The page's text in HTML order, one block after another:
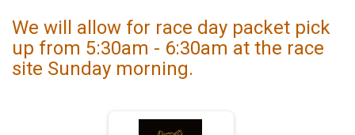
We will allow for race day packet pick
up from 5:30am - 6:30am at the race
site Sunday morning.